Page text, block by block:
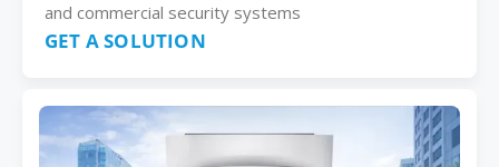
and commercial security systems
GET A SOLUTION